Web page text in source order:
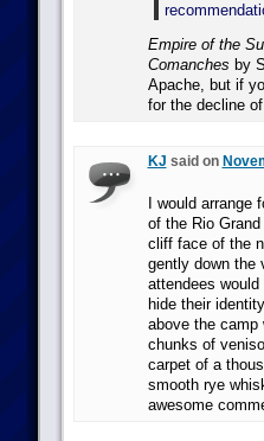
Empire of the
Comanches by
Apache, but if
for the decline
KJ said on
I would
of the Rio
cliff face of the
gently down the
attendees
hide their
above the camp
chunks of
carpet of a
smooth rye
awesome